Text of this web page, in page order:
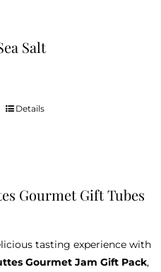
page
The
be
page
Salt
Details
Gourmet Gift Tubes
tasting experience with
Gourmet Jam Gift Pack,